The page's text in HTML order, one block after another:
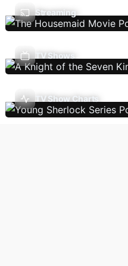
Streaming
TV Shows
TV Show Charts